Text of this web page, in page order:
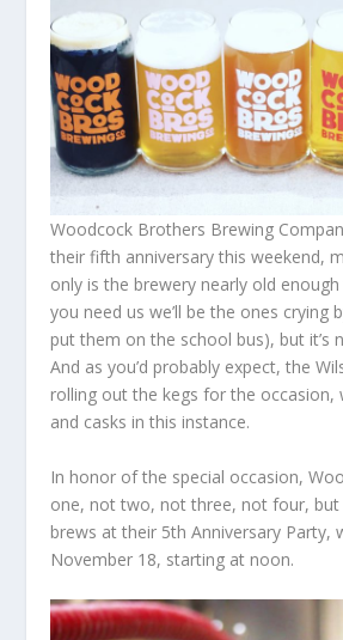
Woodcock Brothers Brewing
their fifth anniversary this weekend,
only is the brewery nearly old
you need us we’ll be the ones crying
put them on the school bus), but it’s
And as you’d probably expect, the
rolling out the kegs for the occasion,
and casks in this instance.
In honor of the special occasion,
one, not two, not three, not four, but
brews at their 5th Anniversary Party,
November 18, starting at noon.